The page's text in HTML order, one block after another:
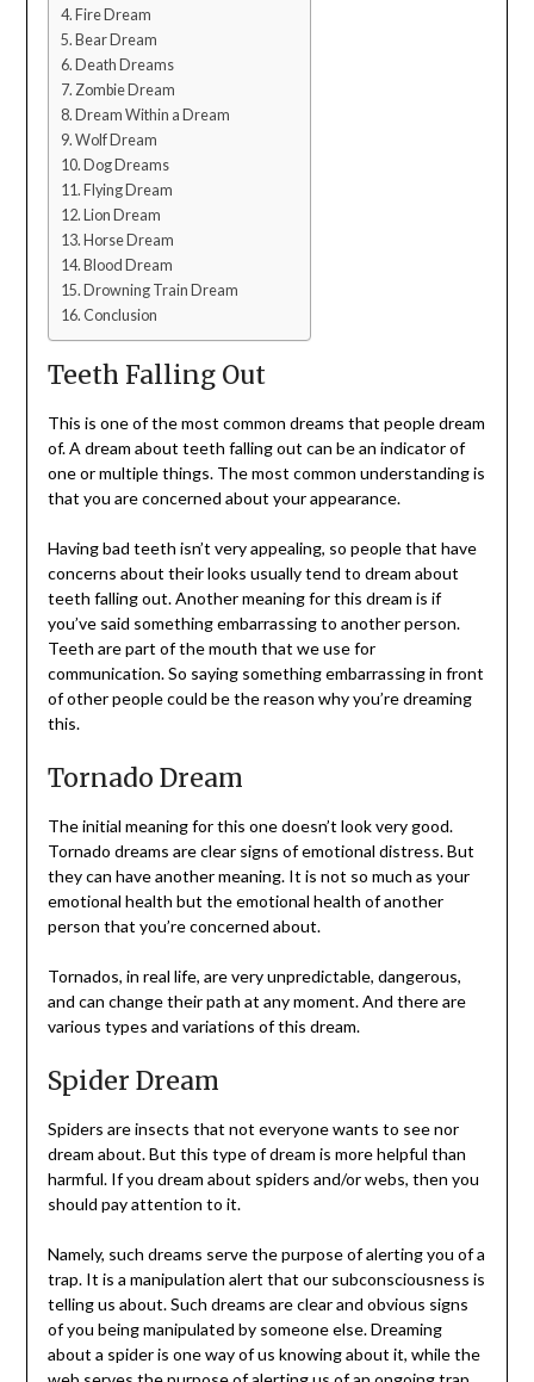
Fire Dream
Bear Dream
Death Dreams
Zombie Dream
Dream Within a Dream
Wolf Dream
Dog Dreams
Flying Dream
Lion Dream
Horse Dream
Blood Dream
Drowning Train Dream
Conclusion
Teeth Falling Out
This is one of the most common dreams that people dream
of. A dream about teeth falling out can be an indicator of
one or multiple things. The most common understanding is
that you are concerned about your appearance.
Having bad teeth isn’t very appealing, so people that have
concerns about their looks usually tend to dream about
teeth falling out. Another meaning for this dream is if
you’ve said something embarrassing to another person.
Teeth are part of the mouth that we use for
communication. So saying something embarrassing in front
of other people could be the reason why you’re dreaming
this.
Tornado Dream
The initial meaning for this one doesn’t look very good.
Tornado dreams are clear signs of emotional distress. But
they can have another meaning. It is not so much as your
emotional health but the emotional health of another
person that you’re concerned about.
Tornados, in real life, are very unpredictable, dangerous,
and can change their path at any moment. And there are
various types and variations of this dream.
Spider Dream
Spiders are insects that not everyone wants to see nor
dream about. But this type of dream is more helpful than
harmful. If you dream about spiders and/or webs, then you
should pay attention to it.
Namely, such dreams serve the purpose of alerting you of a
trap. It is a manipulation alert that our subconsciousness is
telling us about. Such dreams are clear and obvious signs
of you being manipulated by someone else. Dreaming
about a spider is one way of us knowing about it, while the